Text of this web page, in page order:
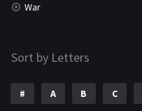
War
Sort by Letters
# A B C